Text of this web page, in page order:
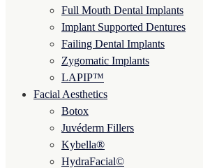
Full Mouth Dental Implants
Implant Supported Dentures
Failing Dental Implants
Zygomatic Implants
LAPIP™
Facial Aesthetics
Botox
Juvéderm Fillers
Kybella®
HydraFacial©